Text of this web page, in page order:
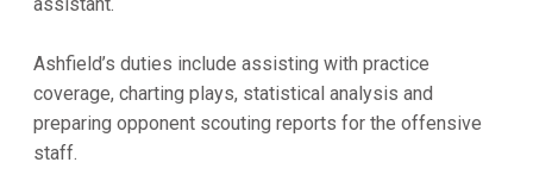
Ashfield’s duties include assisting with practice
coverage, charting plays, statistical analysis and
preparing opponent scouting reports for the offensive
staff.